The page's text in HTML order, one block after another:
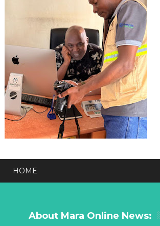
HOME
About Mara Online News: